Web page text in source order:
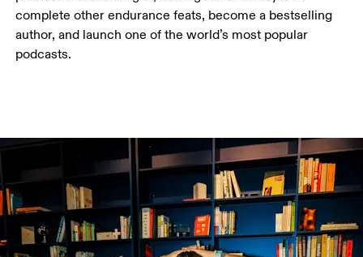
complete other endurance feats, become a bestselling
author, and launch one of the world’s most popular